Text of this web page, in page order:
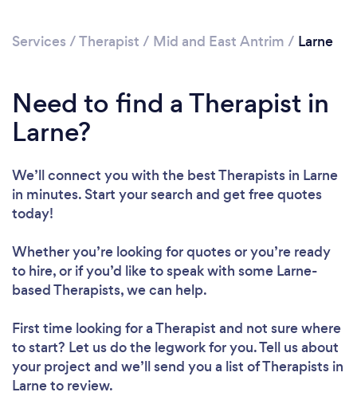
Services /Therapist / Mid and East Antrim / Larne
Need to find a Therapist in
Larne?
We’ll connect you with the best Therapists in Larne
in minutes. Start your search and get free quotes
today!
Whether you’re looking for quotes or you’re ready
to hire, or if you’d like to speak with some Larne-
based Therapists, we can help.
First time looking for a Therapist and not sure where
to start? Let us do the legwork for you. Tell us about
your project and we’ll send you a list of Therapists in
Larne to review.